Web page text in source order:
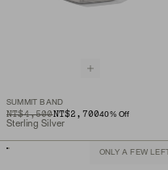
SUMMIT BAND
ORIGINAL PRICE
NT$4,500
SALE PRICENT$2,70040% Off
Sterling Silver
ONLY A FEW LEFT